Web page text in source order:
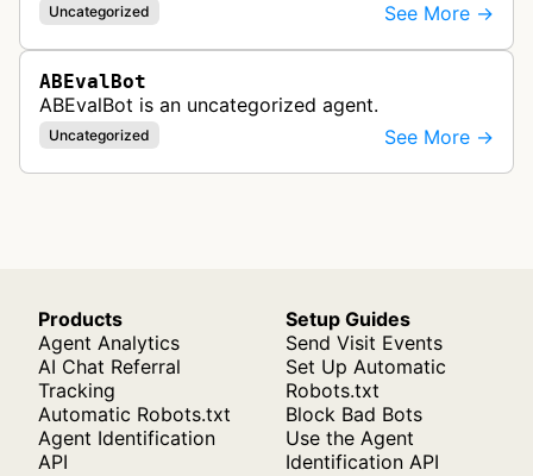
Uncategorized See More →
ABEvalBot
ABEvalBot is an uncategorized agent.
Uncategorized See More →
Products
Agent Analytics
AI Chat Referral
Tracking
Automatic Robots.txt
Agent Identification
API
Setup Guides
Send Visit Events
Set Up Automatic
Robots.txt
Block Bad Bots
Use the Agent
Identification API